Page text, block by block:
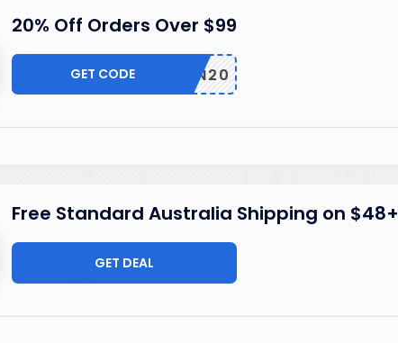
20% Off Orders Over $99
ISSION20
GET CODE
Free Standard Australia Shipping on $48+
GET DEAL